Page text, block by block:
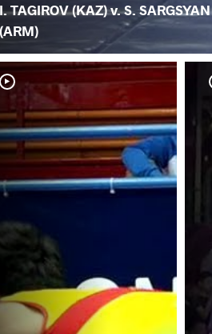
I. TAGIROV (KAZ) v. S. SARGSYAN
(ARM)